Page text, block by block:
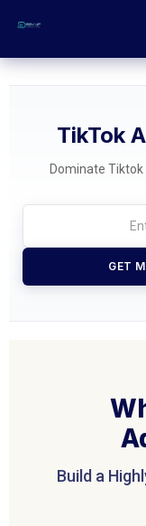
content
TikTok
Dominate
GET
Build a